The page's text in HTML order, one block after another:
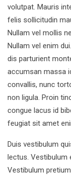
volutpat. Mauris
felis sollicitudin
Nullam vel mollis
Nullam vel enim
dis parturient
accumsan massa
convallis, nunc
non ligula. Proin
congue lacus id
feugiat sit amet
Duis vestibulum
lectus. Vestibulum
Vestibulum